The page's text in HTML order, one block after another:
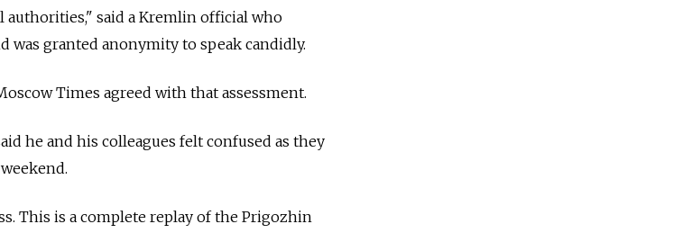
authorities," said a Kremlin official who
was granted anonymity to speak candidly.
Times agreed with that assessment.
he and his colleagues felt confused as they
This is a complete replay of the Prigozhin